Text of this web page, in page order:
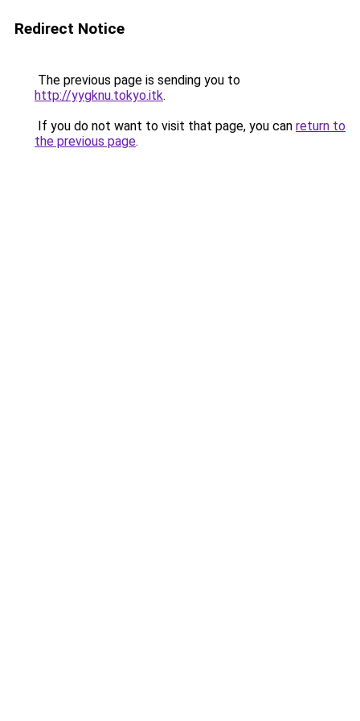
Redirect Notice
The previous page is sending you to
http://yygknu.tokyo.itk.
If you do not want to visit that page, you can return to
the previous page.